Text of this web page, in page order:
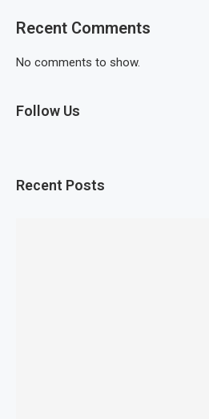
Recent Comments
No comments to show.
Follow Us
Recent Posts